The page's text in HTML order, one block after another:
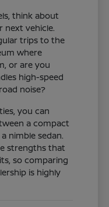
think about
next vehicle.
trips to the
where
or are you
high-speed
noise?
you can
a compact
nimble sedan.
strengths that
so comparing
is highly